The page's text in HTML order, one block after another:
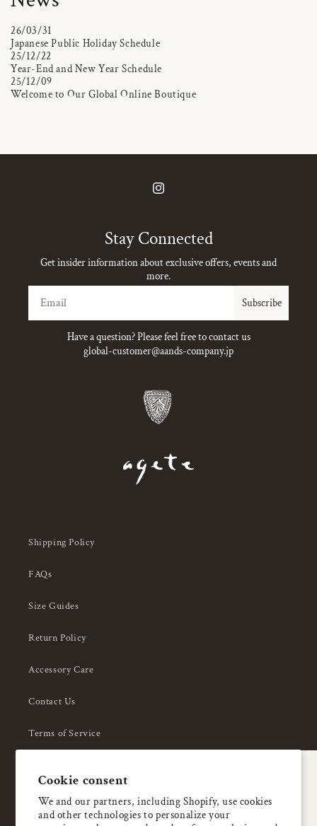
Cookie consent
We and our partners, including Shopify, use cookies
and other technologies to personalize your
26/03/31
Japanese Public Holiday Schedule
25/12/22
Year-End and New Year Schedule
25/12/09
Welcome to Our Global Online Boutique
Instagram
Stay Connected
Get insider information about exclusive offers, events and
more.
Subscribe
Have a question? Please feel free to contact us
global-customer@aands-company.jp
Shipping Policy
FAQs
Size Guides
Return Policy
Accessory Care
Contact Us
Terms of Service
About Us
Enjoy 5% OFF